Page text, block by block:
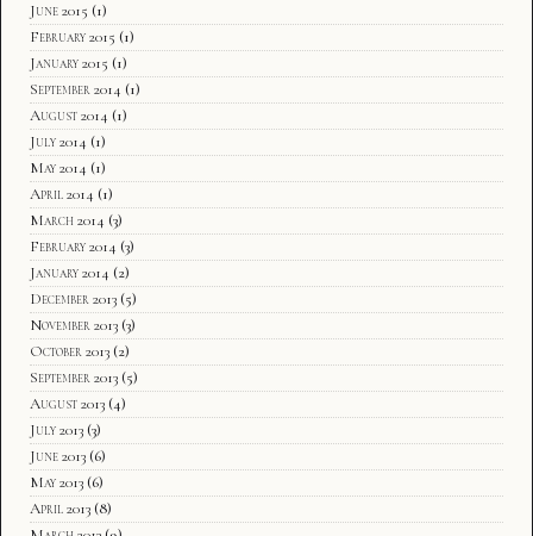
June 2015 (1)
February 2015 (1)
January 2015 (1)
September 2014 (1)
August 2014 (1)
July 2014 (1)
May 2014 (1)
April 2014 (1)
March 2014 (3)
February 2014 (3)
January 2014 (2)
December 2013 (5)
November 2013 (3)
October 2013 (2)
September 2013 (5)
August 2013 (4)
July 2013 (3)
June 2013 (6)
May 2013 (6)
April 2013 (8)